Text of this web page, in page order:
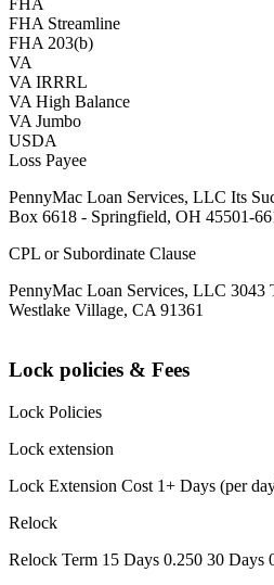
FHA
FHA Streamline
FHA 203(b)
VA
VA IRRRL
VA High Balance
VA Jumbo
USDA
Loss Payee
PennyMac Loan Services, LLC Its
Box 6618 - Springfield, OH 45501-
CPL or Subordinate Clause
PennyMac Loan Services, LLC 3043
Westlake Village, CA 91361
Lock policies & Fees
Lock Policies
Lock extension
Lock Extension Cost 1+ Days (per
Relock
Relock Term 15 Days 0.250 30 Days